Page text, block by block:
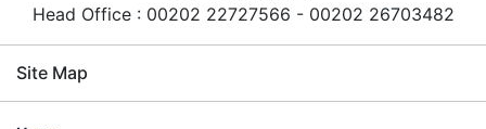
Head Office : 00202 22727566 - 00202 26703482
Site Map